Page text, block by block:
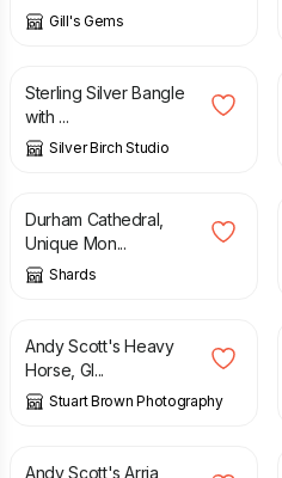
Gill's Gems
£
Sterling Silver Bangle
with ...
Silver Birch Studio
£
Durham Cathedral,
Unique Mon...
Shards
£
Andy Scott's Heavy
Horse, Gl...
Stuart Brown Photography
£
Andy Scott's Arria